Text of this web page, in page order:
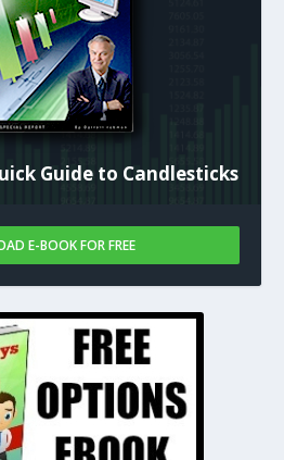
Guide to Candlesticks
E-BOOK FOR FREE